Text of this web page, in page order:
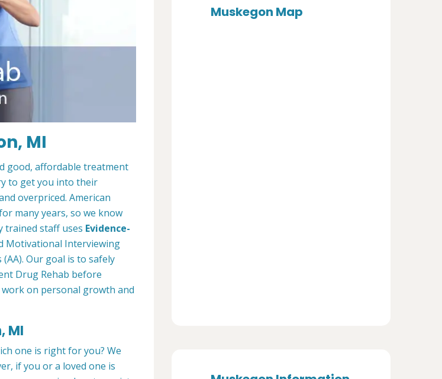
MI
good, affordable treatment
to get you into their
overpriced. American
many years, so we know
trained staff uses Evidence-
Motivational Interviewing
Our goal is to safely
Drug Rehab before
on personal growth and
MI
one is right for you? We
if you or a loved one is
Muskegon Map